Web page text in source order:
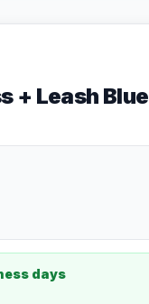
+ Leash Blue
days